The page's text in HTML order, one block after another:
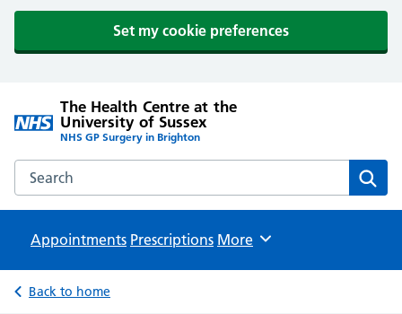
Set my cookie preferences
The Health Centre at the
University of Sussex
NHS GP Surgery in Brighton
Search the The Health Centre at the University of Sussex
Appointments Prescriptions Browse
More
Back to home